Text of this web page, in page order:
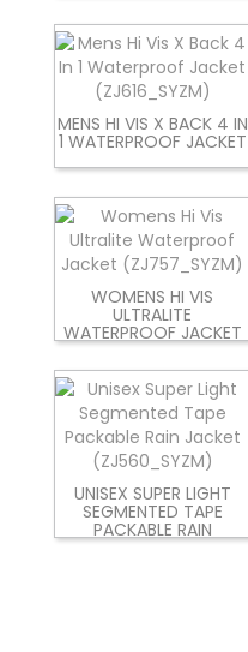
MENS HI VIS X BACK 4 IN
1 WATERPROOF JACKET
WOMENS HI VIS
ULTRALITE
WATERPROOF JACKET
UNISEX SUPER LIGHT
SEGMENTED TAPE
PACKABLE RAIN